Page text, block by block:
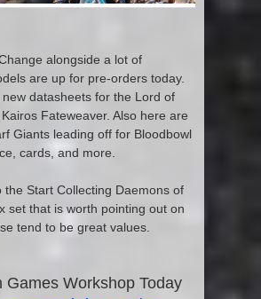
alongside a lot of
are up for pre-orders today.
datasheets for the Lord of
Fateweaver. Also here are
Giants leading off for Bloodbowl
cards, and more.
the Start Collecting Daemons of
set that is worth pointing out on
tend to be great values.
Games Workshop Today